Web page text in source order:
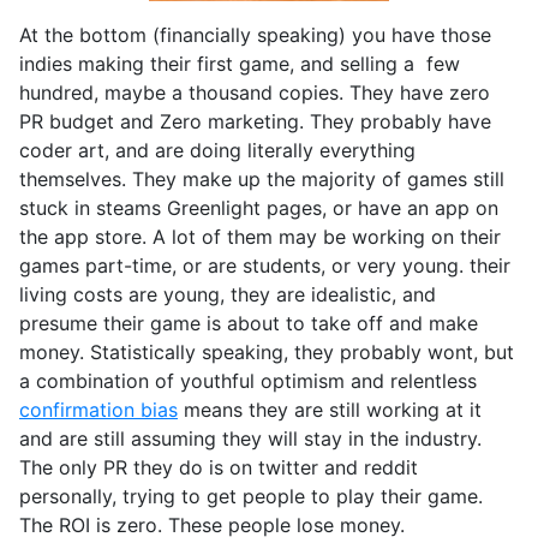
At the bottom (financially speaking) you have those
indies making their first game, and selling a few
hundred, maybe a thousand copies. They have zero
PR budget and Zero marketing. They probably have
coder art, and are doing literally everything
themselves. They make up the majority of games still
stuck in steams Greenlight pages, or have an app on
the app store. A lot of them may be working on their
games part-time, or are students, or very young. their
living costs are young, they are idealistic, and
presume their game is about to take off and make
money. Statistically speaking, they probably wont, but
a combination of youthful optimism and relentless
confirmation bias means they are still working at it
and are still assuming they will stay in the industry.
The only PR they do is on twitter and reddit
personally, trying to get people to play their game.
The ROI is zero. These people lose money.